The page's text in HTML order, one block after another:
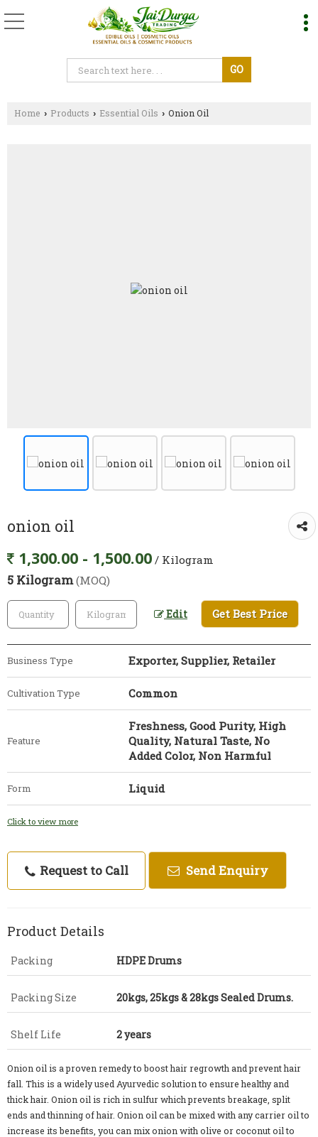
Home › Products › Essential Oils › Onion Oil
onion oil
1,300.00 - 1,500.00 / Kilogram
5 Kilogram(MOQ)
Edit Get Best Price
Business Type Exporter, Supplier, Retailer
Cultivation Type Common
Feature
Freshness, Good Purity, High
Quality, Natural Taste, No
Added Color, Non Harmful
Form Liquid
Click to view more
Request to Call Send Enquiry
Product Details
Packing HDPE Drums
Packing Size 20kgs, 25kgs & 28kgs Sealed Drums.
Shelf Life 2 years
Onion oil is a proven remedy to boost hair regrowth and prevent hair
fall. This is a widely used Ayurvedic solution to ensure healthy and
thick hair. Onion oil is rich in sulfur which prevents breakage, split
ends and thinning of hair. Onion oil can be mixed with any carrier oil to
increase its benefits, you can mix onion with olive or coconut oil to